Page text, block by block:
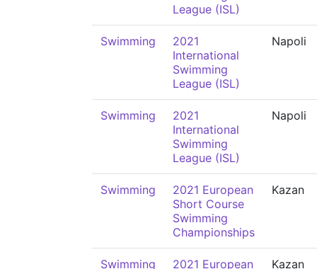
League (ISL)
Swimming
2021
International
Swimming
League (ISL)
Napoli
Swimming
2021
International
Swimming
League (ISL)
Napoli
Swimming
2021 European
Short Course
Swimming
Championships
Kazan
Swimming
2021 European
Kazan